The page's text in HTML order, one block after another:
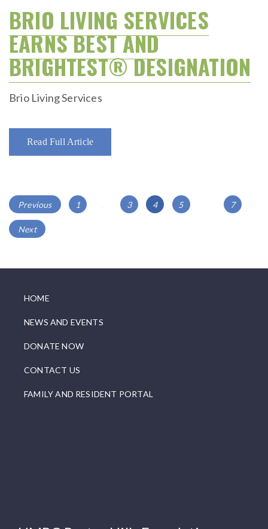
BRIO LIVING SERVICES
EARNS BEST AND
BRIGHTEST® DESIGNATION
Brio Living Services
Read Full Article
POSTS
NAVIGATION
Previous Page
1 Page
3 Page
4 Page
5 Page
7
Next
HOME
NEWS AND EVENTS
DONATE NOW
CONTACT US
FAMILY AND RESIDENT PORTAL